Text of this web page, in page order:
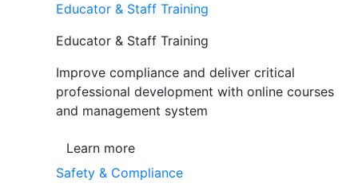
Educator & Staff Training
Educator & Staff Training
Improve compliance and deliver critical
professional development with online courses
and management system
Learn more
Safety & Compliance